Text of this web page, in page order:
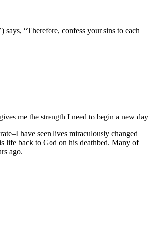
“Therefore, confess your sins to each
me the strength I need to begin a new day.
have seen lives miraculously changed
life back to God on his deathbed. Many of
ago.